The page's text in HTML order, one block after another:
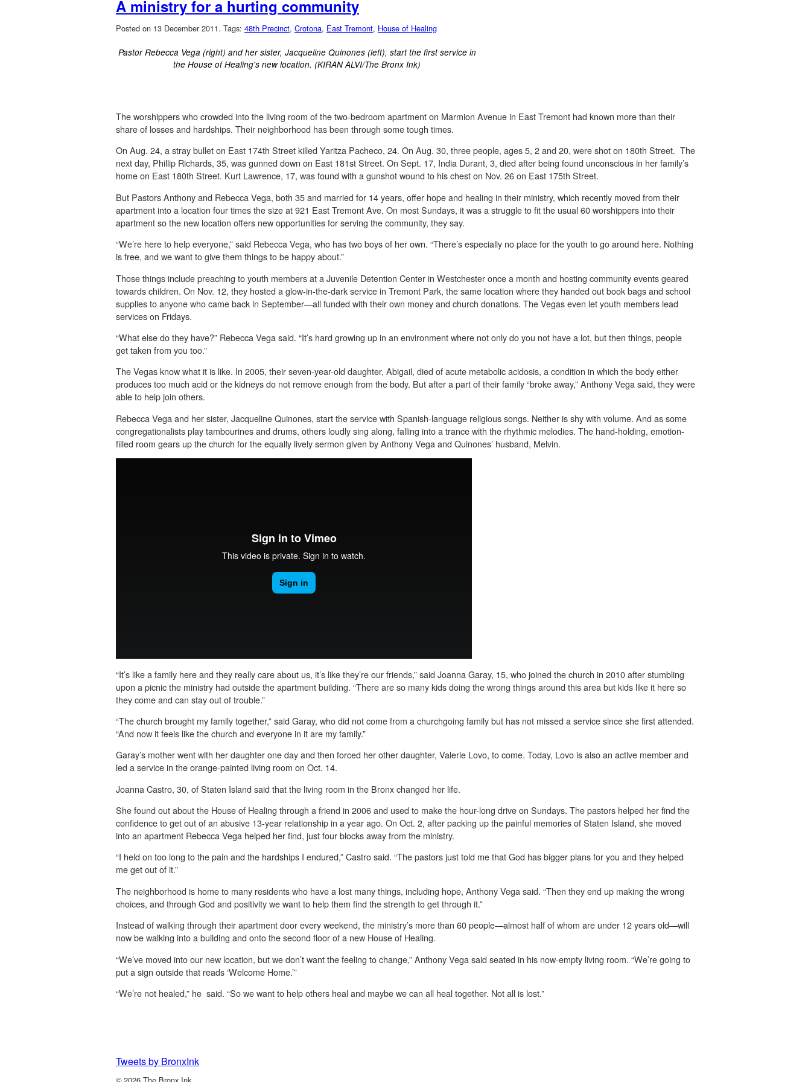
A ministry for a hurting community
Posted on 13 December 2011. Tags: 48th Precinct, Crotona, East Tremont, House of Healing
Pastor Rebecca Vega (right) and her sister, Jacqueline Quinones (left), start the first service in
the House of Healing's new location. (KIRAN ALVI/The Bronx Ink)
The worshippers who crowded into the living room of the two-bedroom apartment on Marmion Avenue in East Tremont had known more than their
share of losses and hardships. Their neighborhood has been through some tough times.
On Aug. 24, a stray bullet on East 174th Street killed Yaritza Pacheco, 24. On Aug. 30, three people, ages 5, 2 and 20, were shot on 180th Street. The
next day, Phillip Richards, 35, was gunned down on East 181st Street. On Sept. 17, India Durant, 3, died after being found unconscious in her family’s
home on East 180th Street. Kurt Lawrence, 17, was found with a gunshot wound to his chest on Nov. 26 on East 175th Street.
But Pastors Anthony and Rebecca Vega, both 35 and married for 14 years, offer hope and healing in their ministry, which recently moved from their
apartment into a location four times the size at 921 East Tremont Ave. On most Sundays, it was a struggle to fit the usual 60 worshippers into their
apartment so the new location offers new opportunities for serving the community, they say.
“We’re here to help everyone,” said Rebecca Vega, who has two boys of her own. “There’s especially no place for the youth to go around here. Nothing
is free, and we want to give them things to be happy about.”
Those things include preaching to youth members at a Juvenile Detention Center in Westchester once a month and hosting community events geared
towards children. On Nov. 12, they hosted a glow-in-the-dark service in Tremont Park, the same location where they handed out book bags and school
supplies to anyone who came back in September—all funded with their own money and church donations. The Vegas even let youth members lead
services on Fridays.
“What else do they have?” Rebecca Vega said. “It’s hard growing up in an environment where not only do you not have a lot, but then things, people
get taken from you too.”
The Vegas know what it is like. In 2005, their seven-year-old daughter, Abigail, died of acute metabolic acidosis, a condition in which the body either
produces too much acid or the kidneys do not remove enough from the body. But after a part of their family “broke away,” Anthony Vega said, they were
able to help join others.
Rebecca Vega and her sister, Jacqueline Quinones, start the service with Spanish-language religious songs. Neither is shy with volume. And as some
congregationalists play tambourines and drums, others loudly sing along, falling into a trance with the rhythmic melodies. The hand-holding, emotion-
filled room gears up the church for the equally lively sermon given by Anthony Vega and Quinones’ husband, Melvin.
“It’s like a family here and they really care about us, it’s like they’re our friends,” said Joanna Garay, 15, who joined the church in 2010 after stumbling
upon a picnic the ministry had outside the apartment building. “There are so many kids doing the wrong things around this area but kids like it here so
they come and can stay out of trouble.”
“The church brought my family together,” said Garay, who did not come from a churchgoing family but has not missed a service since she first attended.
“And now it feels like the church and everyone in it are my family.”
Garay’s mother went with her daughter one day and then forced her other daughter, Valerie Lovo, to come. Today, Lovo is also an active member and
led a service in the orange-painted living room on Oct. 14.
Joanna Castro, 30, of Staten Island said that the living room in the Bronx changed her life.
She found out about the House of Healing through a friend in 2006 and used to make the hour-long drive on Sundays. The pastors helped her find the
confidence to get out of an abusive 13-year relationship in a year ago. On Oct. 2, after packing up the painful memories of Staten Island, she moved
into an apartment Rebecca Vega helped her find, just four blocks away from the ministry.
“I held on too long to the pain and the hardships I endured,” Castro said. “The pastors just told me that God has bigger plans for you and they helped
me get out of it.”
The neighborhood is home to many residents who have a lost many things, including hope, Anthony Vega said. “Then they end up making the wrong
choices, and through God and positivity we want to help them find the strength to get through it.”
Instead of walking through their apartment door every weekend, the ministry’s more than 60 people—almost half of whom are under 12 years old—will
now be walking into a building and onto the second floor of a new House of Healing.
“We’ve moved into our new location, but we don’t want the feeling to change,” Anthony Vega said seated in his now-empty living room. “We’re going to
put a sign outside that reads ‘Welcome Home.’”
“We’re not healed,” he said. “So we want to help others heal and maybe we can all heal together. Not all is lost.”
Tweets by BronxInk